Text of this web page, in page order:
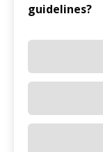
guidelines?